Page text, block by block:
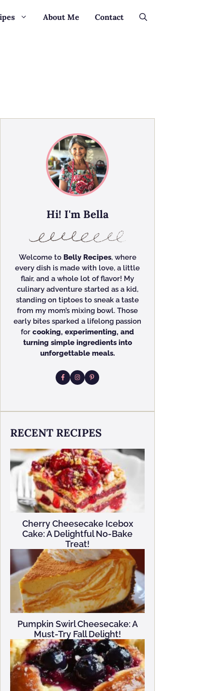
About Me Contact
Hi! I'm Bella
Welcome to Belly Recipes, where
every dish is made with love, a little
flair, and a whole lot of flavor! My
culinary adventure started as a kid,
standing on tiptoes to sneak a taste
from my mom’s mixing bowl. Those
early bites sparked a lifelong passion
for cooking, experimenting, and
turning simple ingredients into
unforgettable meals.
RECENT RECIPES
Cherry Cheesecake Icebox
Cake: A Delightful No-Bake
Treat!
Pumpkin Swirl Cheesecake: A
Must-Try Fall Delight!